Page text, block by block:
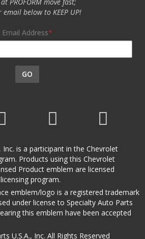
email below to KEEP UP!
Email Address
GO
Inc. is a participant in the Chevrolet
Products using this Chevrolet
Product emblem are licensed
program.
emblem/logo is a registered trademark
under license to Specialty Auto Parts
this emblem have been accepted
U.S.A., Inc. All Rights Reserved